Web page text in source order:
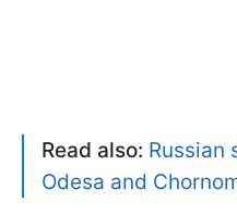
Read also: Russian
Odesa and